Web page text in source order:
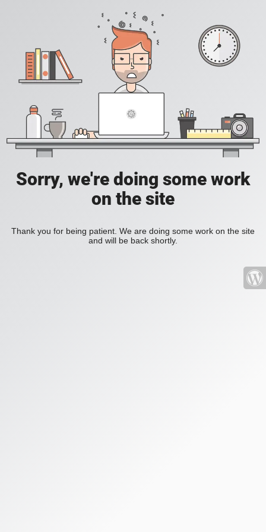
Sorry, we're doing some work
on the site
Thank you for being patient. We are doing some work on the site
and will be back shortly.